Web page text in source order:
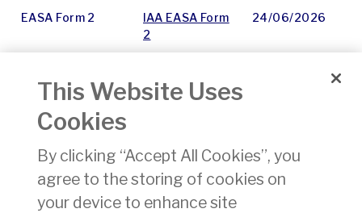
EASA Form 2
IAA EASA Form
2
24/06/2026
Travellers'
Protection
Operators'
Bond Financial
Statements
This Website Uses
Cookies
By clicking “Accept All Cookies”, you
agree to the storing of cookies on
your device to enhance site